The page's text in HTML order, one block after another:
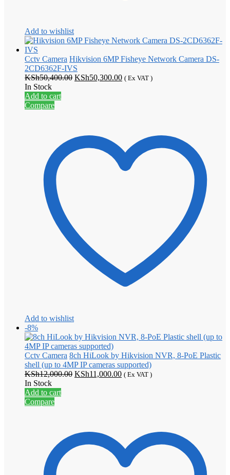
Add to wishlist
Cctv Camera Hikvision 6MP Fisheye Network Camera DS-
2CD6362F-IVS
KSh50,400.00 Original
KSh50,300.00Current
( Ex VAT )
In Stock
Add to cart
Compare
Add to wishlist
-8%
Cctv Camera 8ch HiLook by Hikvision NVR, 8-PoE Plastic
shell (up to 4MP IP cameras supported)
KSh12,000.00 Original
KSh11,000.00Current
( Ex VAT )
In Stock
Add to cart
Compare